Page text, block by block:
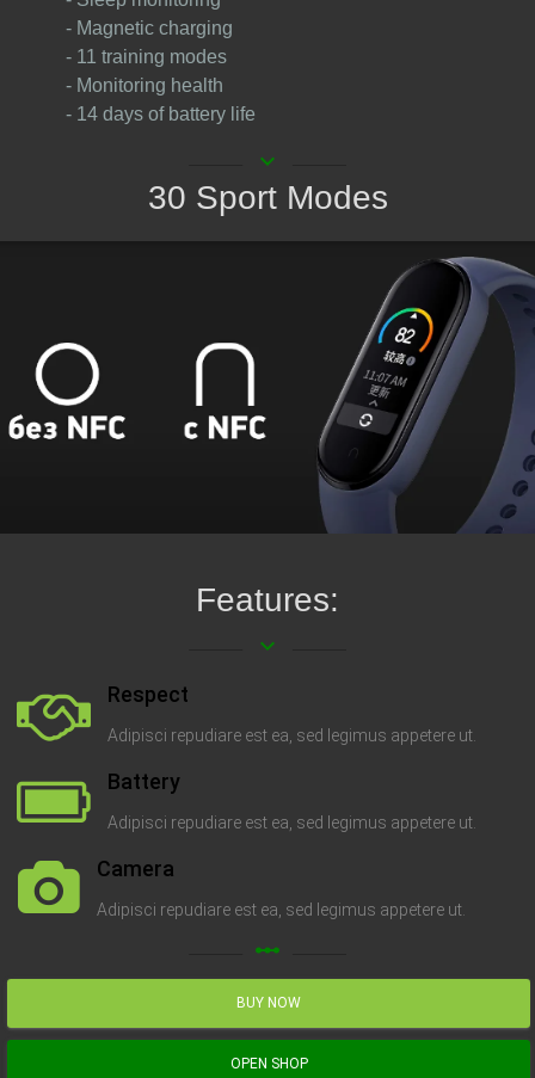
- Magnetic charging
- 11 training modes
- Monitoring health
- 14 days of battery life
keyboard_arrow_down
30 Sport Modes
Features:
keyboard_arrow_down
Respect
Adipisci repudiare est ea, sed legimus appetere ut.
Battery
Adipisci repudiare est ea, sed legimus appetere ut.
Camera
Adipisci repudiare est ea, sed legimus appetere ut.
linear_scale
BUY NOW
OPEN SHOP